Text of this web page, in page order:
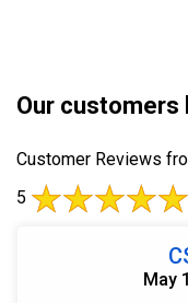
Our customers
Customer Reviews
5
May